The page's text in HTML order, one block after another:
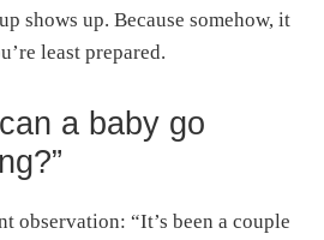
shows up. Because somehow, it
least prepared.
a baby go
observation: “It’s been a couple